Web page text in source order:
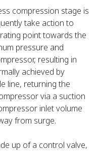
compression stage is
take action to
point towards the
pressure and
resulting in
achieved by
line, returning the
via a suction
inlet volume
from surge.
up of a control valve,